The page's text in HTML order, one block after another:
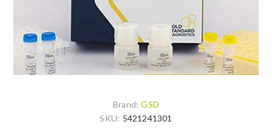
Brand: GSD
SKU: 5421241301